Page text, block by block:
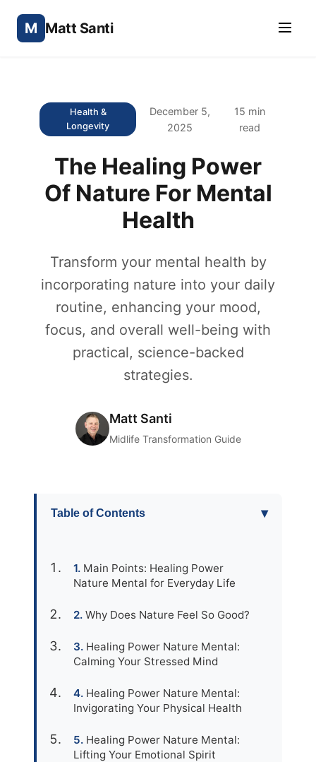
M Matt Santi
Health &
Longevity
December 5,
2025
15 min
read
The Healing Power
Of Nature For Mental
Health
Transform your mental health by
incorporating nature into your daily
routine, enhancing your mood,
focus, and overall well-being with
practical, science-backed
strategies.
Matt Santi
Midlife Transformation Guide
Table of Contents ▾
Main Points: Healing Power
Nature Mental for Everyday Life
Why Does Nature Feel So Good?
Healing Power Nature Mental:
Calming Your Stressed Mind
Healing Power Nature Mental:
Invigorating Your Physical Health
Healing Power Nature Mental:
Lifting Your Emotional Spirit